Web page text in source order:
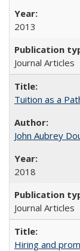
2013
Journal Articles
Tuition as a
John Aubrey
2018
Journal Articles
Hiring and